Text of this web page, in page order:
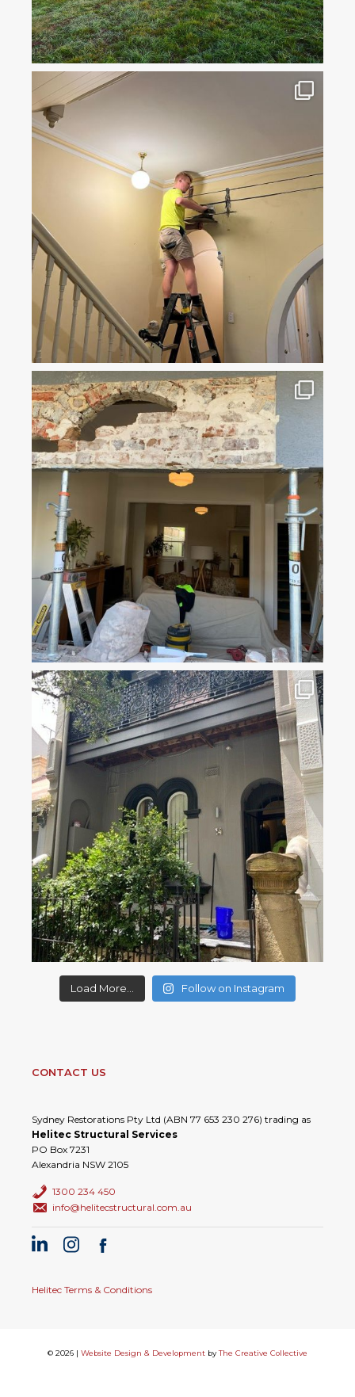
Load More... Follow on Instagram
CONTACT US
Sydney Restorations Pty Ltd (ABN 77 653 230 276) trading as
Helitec Structural Services
PO Box 7231
Alexandria NSW 2105
1300 234 450
info@helitecstructural.com.au
Helitec Terms & Conditions
© 2026 | Website Design & Development byThe Creative Collective